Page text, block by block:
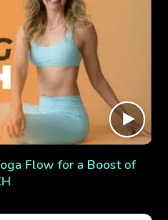
Flow for a Boost of